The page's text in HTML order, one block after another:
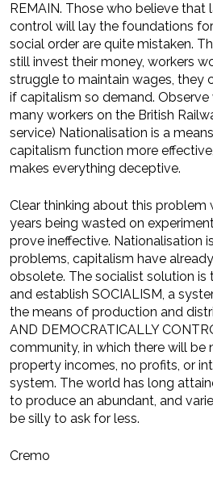
REMAIN. Those who believe that
control will lay the foundations
social order are quite mistaken.
still invest their money, workers
struggle to maintain wages, they
if capitalism so demand.
many workers on the British
service) Nationalisation is a
capitalism function more
makes everything deceptive.
Clear thinking about this problem
years being wasted on
prove ineffective. Nationalisation
problems, capitalism have
obsolete. The socialist solution is
and establish SOCIALISM, a
the means of production and
AND DEMOCRATICALLY
community, in which there will be
property incomes, no profits, or
system. The world has long
to produce an abundant, and
be silly to ask for less.
Cremo